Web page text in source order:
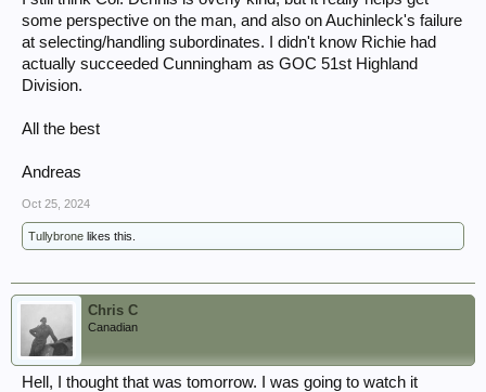
some perspective on the man, and also on Auchinleck's failure
at selecting/handling subordinates. I didn't know Richie had
actually succeeded Cunningham as GOC 51st Highland
Division.
All the best
Andreas
Oct 25, 2024
Tullybrone likes this.
Chris C
Canadian
Hell, I thought that was tomorrow. I was going to watch it